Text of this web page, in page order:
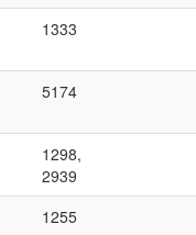
1333
5174
1298,
2939
1255